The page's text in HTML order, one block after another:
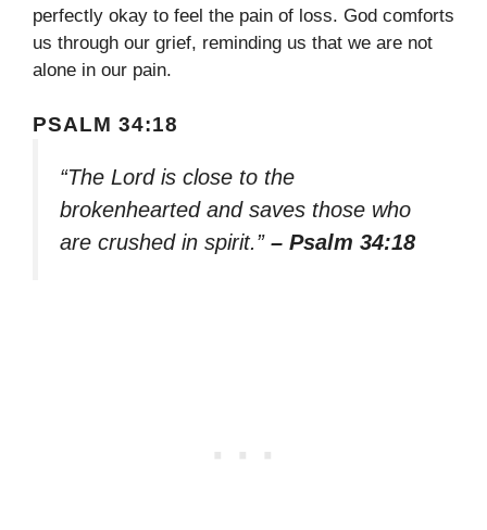
perfectly okay to feel the pain of loss. God comforts
us through our grief, reminding us that we are not
alone in our pain.
PSALM 34:18
“The Lord is close to the
brokenhearted and saves those who
are crushed in spirit.” – Psalm 34:18